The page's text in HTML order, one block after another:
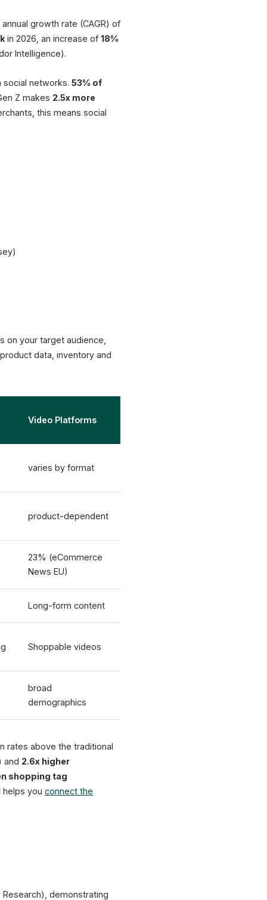
growth rate (CAGR) of
in 2026, an increase of 18%
Intelligence).
social networks. 53% of
Z makes 2.5x more
this means social
on your target audience,
data, inventory and
Video Platforms
varies by format
product-dependent
23% (eCommerce
News EU)
Long-form content
Shoppable videos
broad
demographics
rates above the traditional
and 2.6x higher
shopping tag
helps you connect the
demonstrating